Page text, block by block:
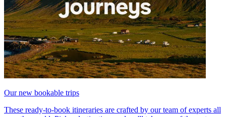
Our new bookable trips
These ready-to-book itineraries are crafted by our team of experts all